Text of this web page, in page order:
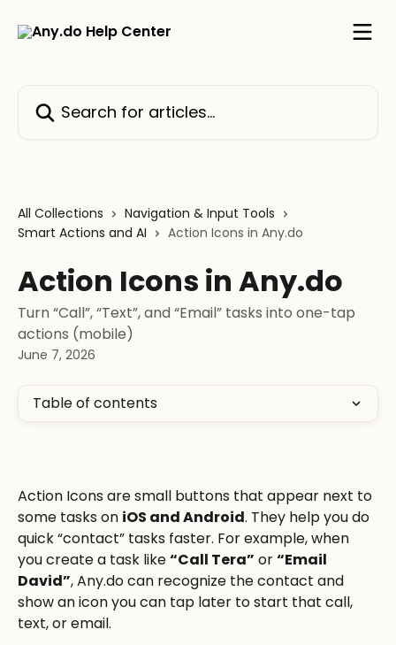
All Collections
Navigation & Input Tools
Smart Actions and AI
Action Icons in Any.do
Action Icons in Any.do
Turn “Call”, “Text”, and “Email” tasks into one-tap
actions (mobile)
June 7, 2026
Table of contents
Action Icons are small buttons that appear next to
some tasks on iOS and Android. They help you do
quick “contact” tasks faster. For example, when
you create a task like “Call Tera” or “Email
David”, Any.do can recognize the contact and
show an icon you can tap later to start that call,
text, or email.